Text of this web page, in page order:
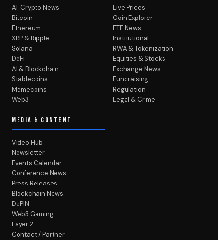
All Crypto News
Bitcoin
Ethereum
XRP & Ripple
Solana
DeFi
AI & Blockchain
Stablecoins
Memecoins
Web3
Live Prices
Coin Explorer
ETF News
Institutional
RWA & Tokenization
Equities & Stocks
Exchange News
Fundraising
Regulation
Legal & Crime
MEDIA & CONTENT
Video Hub
Newsletter
Events Calendar
Conference News
Press Releases
Blockchain News
DePIN
Web3 Gaming
Layer 2
Contact / Partner